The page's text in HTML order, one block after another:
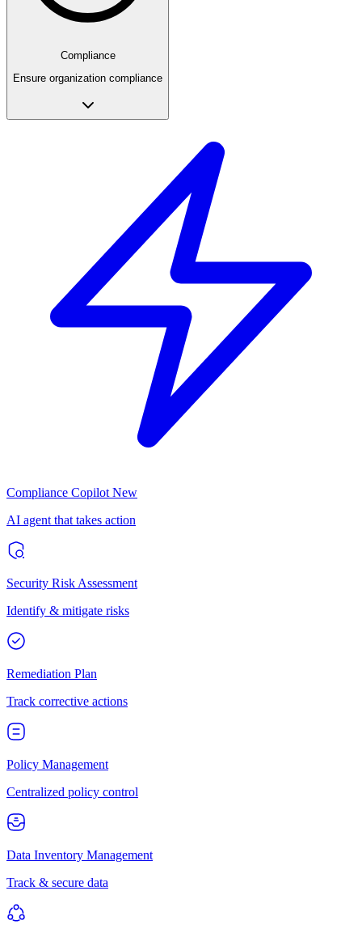
Compliance
Ensure organization compliance
Compliance Copilot New
AI agent that takes action
Security Risk Assessment
Identify & mitigate risks
Remediation Plan
Track corrective actions
Policy Management
Centralized policy control
Data Inventory Management
Track & secure data